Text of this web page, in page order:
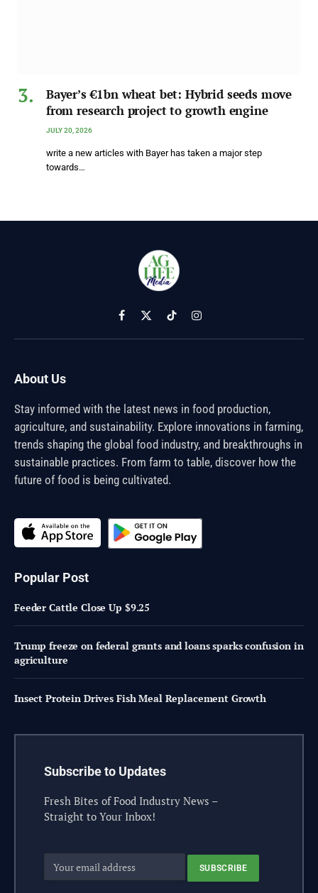
Bayer’s €1bn wheat bet: Hybrid seeds move
from research project to growth engine
JULY 20, 2026
write a new articles with Bayer has taken a major step
towards…
Facebook
X
(Twitter)
TikTokInstagram
About Us
Stay informed with the latest news in food production,
agriculture, and sustainability. Explore innovations in farming,
trends shaping the global food industry, and breakthroughs in
sustainable practices. From farm to table, discover how the
future of food is being cultivated.
Popular Post
Feeder Cattle Close Up $9.25
Trump freeze on federal grants and loans sparks confusion in
agriculture
Insect Protein Drives Fish Meal Replacement Growth
Subscribe to Updates
Fresh Bites of Food Industry News –
Straight to Your Inbox!